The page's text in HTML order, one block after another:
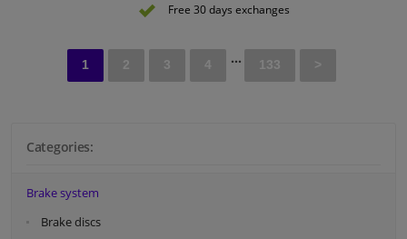
Categories:
Brake system
Brake discs
Free 30 days exchanges
1 2 3 4 ... 133 >